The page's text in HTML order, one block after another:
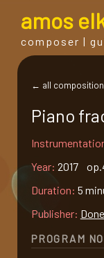
amos e
composer |
bio.
events
blog
← all
Piano
Year: 2017
Duration: 5
Publisher:
PROGRAM